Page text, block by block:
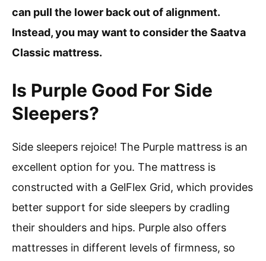
can pull the lower back out of alignment.
Instead, you may want to consider the Saatva
Classic mattress.
Is Purple Good For Side
Sleepers?
Side sleepers rejoice! The Purple mattress is an
excellent option for you. The mattress is
constructed with a GelFlex Grid, which provides
better support for side sleepers by cradling
their shoulders and hips. Purple also offers
mattresses in different levels of firmness, so